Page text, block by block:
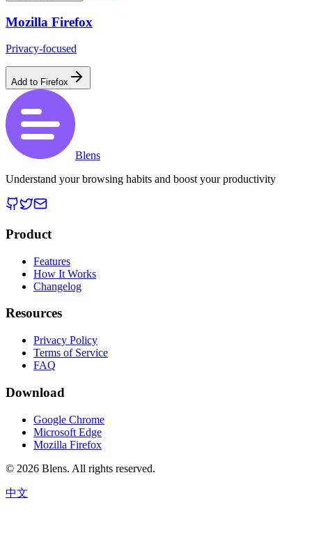
Mozilla Firefox
Privacy-focused
Add to Firefox
Blens
Understand your browsing habits and boost your productivity
Product
Features
How It Works
Changelog
Resources
Privacy Policy
Terms of Service
FAQ
Download
Google Chrome
Microsoft Edge
Mozilla Firefox
© 2026 Blens. All rights reserved.
中文